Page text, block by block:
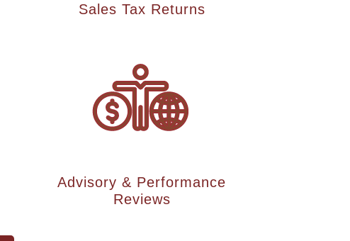
Sales Tax Returns
Advisory & Performance
Reviews